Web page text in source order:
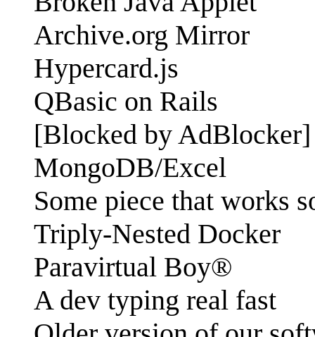
Archive.org Mirror
Hypercard.js
QBasic on Rails
[Blocked by AdBlocker]
MongoDB/Excel
Some piece that works
Triply-Nested Docker
Paravirtual Boy®
A dev typing real fast